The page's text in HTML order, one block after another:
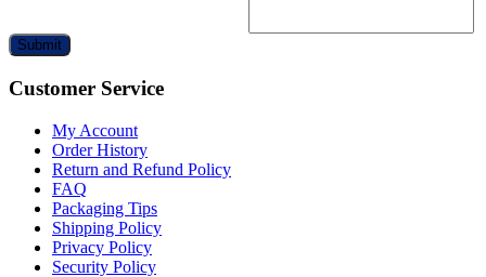
Submit
Customer Service
My Account
Order History
Return and Refund Policy
FAQ
Packaging Tips
Shipping Policy
Privacy Policy
Security Policy